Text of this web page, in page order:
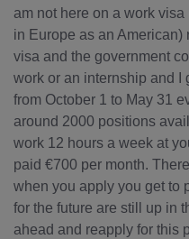
am not here on a work
in Europe as an American)
visa and the government
work or an internship and I
from October 1 to May 31
around 2000 positions
work 12 hours a week at
paid €700 per month.
when you apply you get to
for the future are still up in
ahead and reapply for this